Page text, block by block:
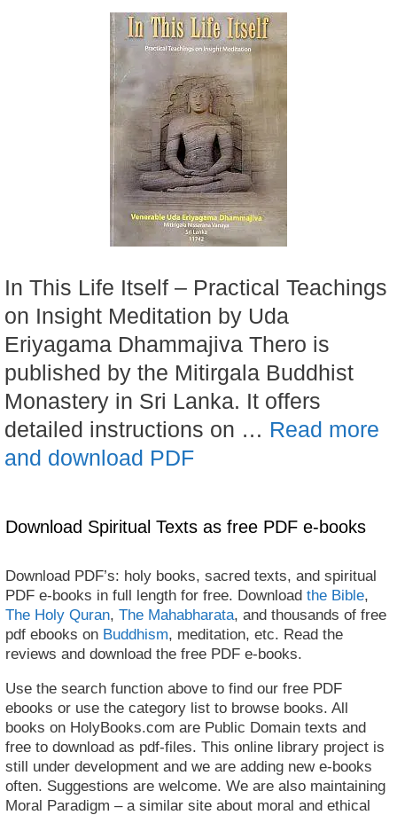
In This Life Itself – Practical Teachings
on Insight Meditation by Uda
Eriyagama Dhammajiva Thero is
published by the Mitirgala Buddhist
Monastery in Sri Lanka. It offers
detailed instructions on … Read more
and download PDF
Download Spiritual Texts as free PDF e-books
Download PDF’s: holy books, sacred texts, and spiritual
PDF e-books in full length for free. Download the Bible,
The Holy Quran, The Mahabharata, and thousands of free
pdf ebooks on Buddhism, meditation, etc. Read the
reviews and download the free PDF e-books.
Use the search function above to find our free PDF
ebooks or use the category list to browse books. All
books on HolyBooks.com are Public Domain texts and
free to download as pdf-files. This online library project is
still under development and we are adding new e-books
often. Suggestions are welcome. We are also maintaining
Moral Paradigm – a similar site about moral and ethical